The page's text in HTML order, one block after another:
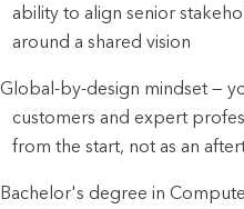
ability to align senior
around a shared vision
Global-by-design mindset —
customers and expert
from the start, not as an
Bachelor's degree in